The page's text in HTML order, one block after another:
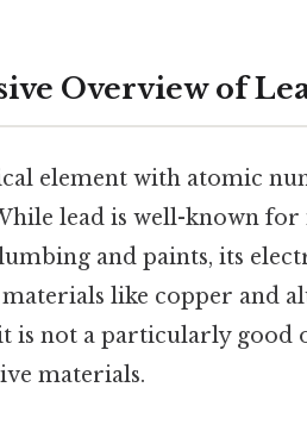
Overview of
element with atomic
lead is well-known
and paints, its
like copper and
is not a particularly good
materials.